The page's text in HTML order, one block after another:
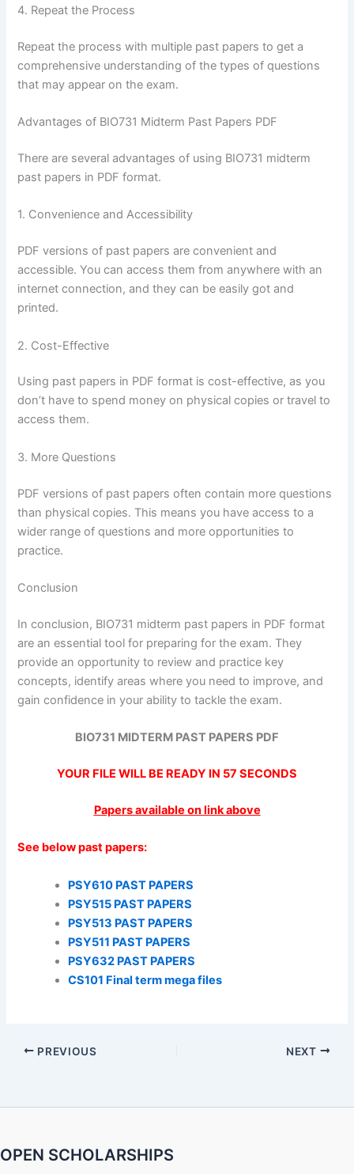
4. Repeat the Process
Repeat the process with multiple past papers to get a
comprehensive understanding of the types of questions
that may appear on the exam.
Advantages of BIO731 Midterm Past Papers PDF
There are several advantages of using BIO731 midterm
past papers in PDF format.
1. Convenience and Accessibility
PDF versions of past papers are convenient and
accessible. You can access them from anywhere with an
internet connection, and they can be easily got and
printed.
2. Cost-Effective
Using past papers in PDF format is cost-effective, as you
don’t have to spend money on physical copies or travel to
access them.
3. More Questions
PDF versions of past papers often contain more questions
than physical copies. This means you have access to a
wider range of questions and more opportunities to
practice.
Conclusion
In conclusion, BIO731 midterm past papers in PDF format
are an essential tool for preparing for the exam. They
provide an opportunity to review and practice key
concepts, identify areas where you need to improve, and
gain confidence in your ability to tackle the exam.
BIO731 MIDTERM PAST PAPERS PDF
YOUR FILE WILL BE READY IN 57 SECONDS
Papers available on link above
See below past papers:
PSY610 PAST PAPERS
PSY515 PAST PAPERS
PSY513 PAST PAPERS
PSY511 PAST PAPERS
PSY632 PAST PAPERS
CS101 Final term mega files
PREVIOUS NEXT
OPEN SCHOLARSHIPS